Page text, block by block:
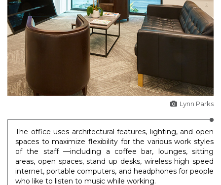
Lynn Parks
The office uses architectural features, lighting, and open
spaces to maximize flexibility for the various work styles
of the staff —including a coffee bar, lounges, sitting
areas, open spaces, stand up desks, wireless high speed
internet, portable computers, and headphones for people
who like to listen to music while working.